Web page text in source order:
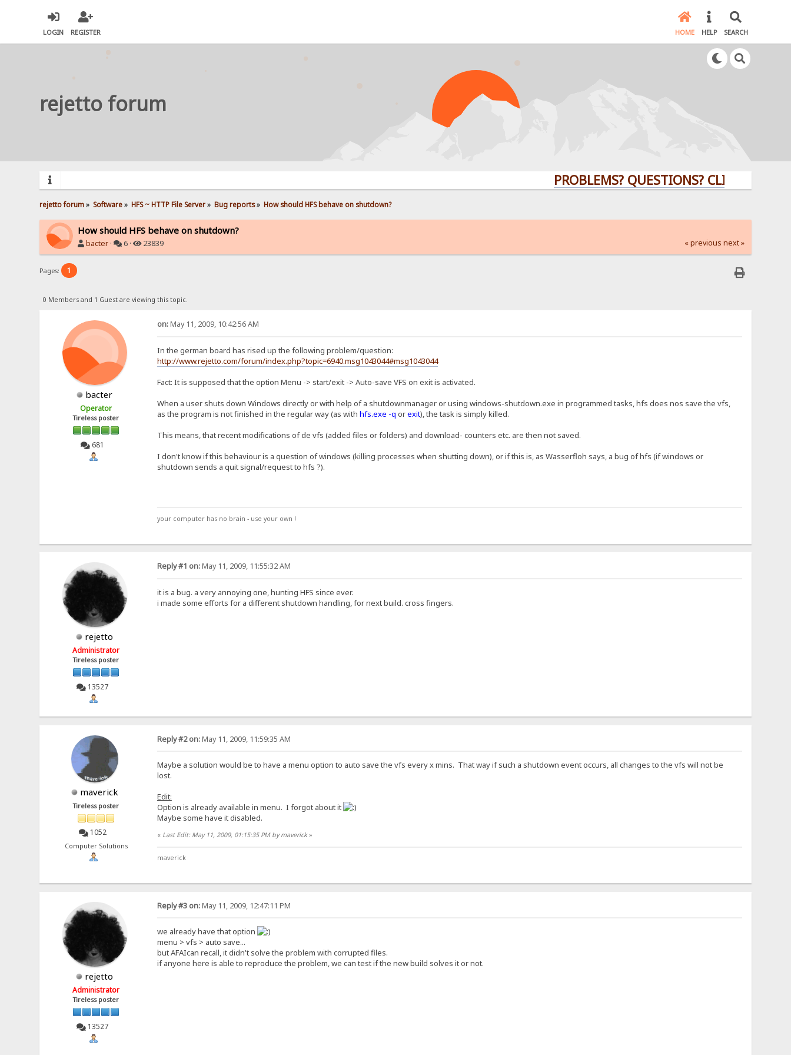
LOGIN REGISTER HOME HELP SEARCH
rejetto forum
PROBLEMS? QUESTIONS? CLICK HERE!
rejetto forum» Software» HFS ~ HTTP File Server» Bug reports» How should HFS behave on shutdown?
How should HFS behave on shutdown?
bacter · 6 · 23839 « previous next »
Pages: 1
0 Members and 1 Guest are viewing this topic.
bacter
Operator
Tireless poster
681
on:May 11, 2009, 10:42:56 AM
In the german board has rised up the following problem/question:
http://www.rejetto.com/forum/index.php?topic=6940.msg1043044#msg1043044
Fact: It is supposed that the option Menu -> start/exit -> Auto-save VFS on exit is activated.
When a user shuts down Windows directly or with help of a shutdownmanager or using windows-shutdown.exe in programmed tasks, hfs does nos save the vfs,
as the program is not finished in the regular way (as with hfs.exe -q orexit), the task is simply killed.
This means, that recent modifications of de vfs (added files or folders) and download- counters etc. are then not saved.
I don't know if this behaviour is a question of windows (killing processes when shutting down), or if this is, as Wasserfloh says, a bug of hfs (if windows or
shutdown sends a quit signal/request to hfs ?).
your computer has no brain - use your own !
rejetto
Administrator
Tireless poster
13527
Reply #1 on:May 11, 2009, 11:55:32 AM
it is a bug. a very annoying one, hunting HFS since ever.
i made some efforts for a different shutdown handling, for next build. cross fingers.
maverick
Tireless poster
1052
Computer Solutions
Reply #2 on:May 11, 2009, 11:59:35 AM
Maybe a solution would be to have a menu option to auto save the vfs every x mins. That way if such a shutdown event occurs, all changes to the vfs will not be
lost.
Edit:
Option is already available in menu. I forgot about it
Maybe some have it disabled.
« Last Edit: May 11, 2009, 01:15:35 PM by maverick»
maverick
rejetto
Administrator
Tireless poster
13527
Reply #3 on:May 11, 2009, 12:47:11 PM
we already have that option
menu > vfs > auto save...
but AFAIcan recall, it didn't solve the problem with corrupted files.
if anyone here is able to reproduce the problem, we can test if the new build solves it or not.